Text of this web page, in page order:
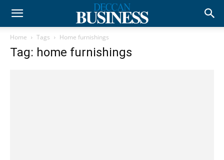
Home Tags Home furnishings
Tag: home furnishings